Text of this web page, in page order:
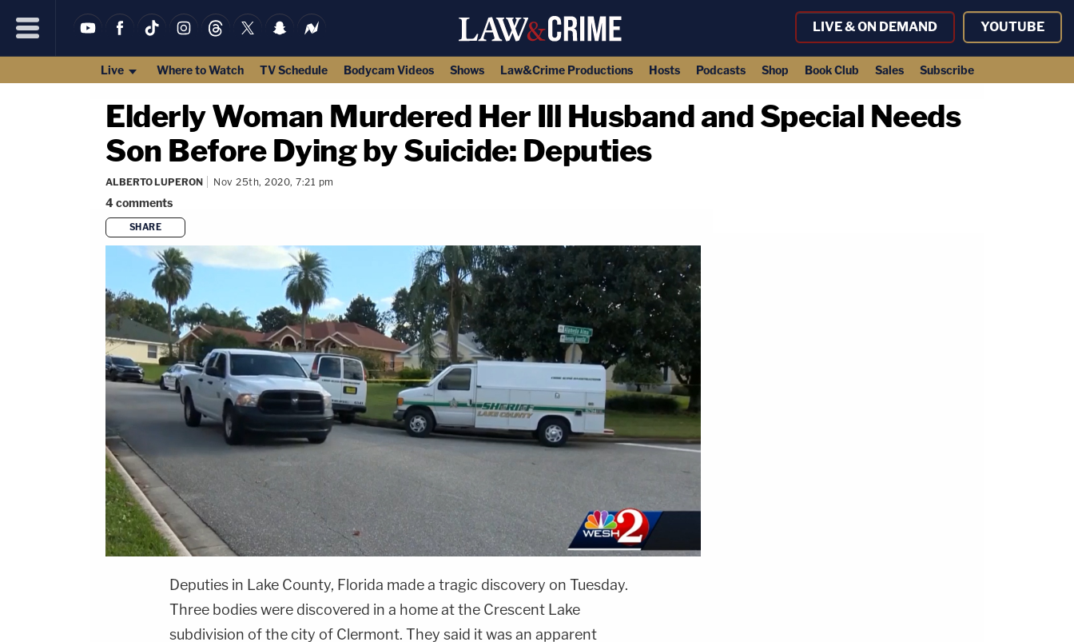
LIVE & ON DEMAND YOUTUBE
Live Where to Watch TV Schedule Bodycam Videos Shows Law&Crime Productions Hosts Podcasts Shop Book Club Sales Subscribe
Elderly Woman Murdered Her Ill Husband and Special Needs
Son Before Dying by Suicide: Deputies
ALBERTO LUPERON Nov 25th, 2020, 7:21 pm
4comments
SHARE
Deputies in Lake County, Florida made a tragic discovery on Tuesday.
Three bodies were discovered in a home at the Crescent Lake
subdivision of the city of Clermont. They said it was an apparent